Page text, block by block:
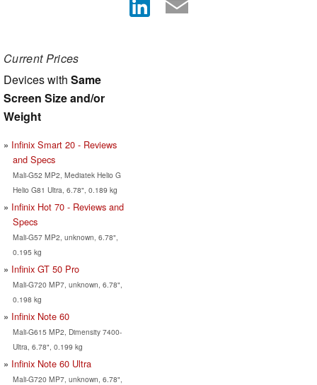
Current Prices
Devices with Same
Screen Size and/or
Weight
Infinix Smart 20 - Reviews
and Specs
Mali-G52 MP2, Mediatek Helio G
Helio G81 Ultra, 6.78", 0.189 kg
Infinix Hot 70 - Reviews and
Specs
Mali-G57 MP2, unknown, 6.78",
0.195 kg
Infinix GT 50 Pro
Mali-G720 MP7, unknown, 6.78",
0.198 kg
Infinix Note 60
Mali-G615 MP2, Dimensity 7400-
Ultra, 6.78", 0.199 kg
Infinix Note 60 Ultra
Mali-G720 MP7, unknown, 6.78",